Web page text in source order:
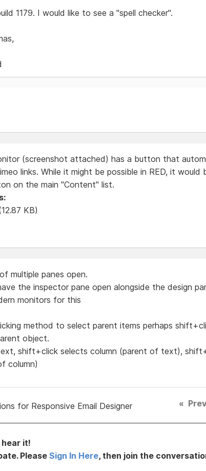
1179. I would like to see a "spell checker".
(screenshot attached) has a button that
links. While it might be possible in RED, it would
on the main "Content" list.
KB)
multiple panes open.
the inspector pane open alongside the design
monitors for this
method to select parent items perhaps
object.
shift+click selects column (parent of text),
column)
for Responsive Email Designer « Prev
hear it!
Please Sign In Here, then join the